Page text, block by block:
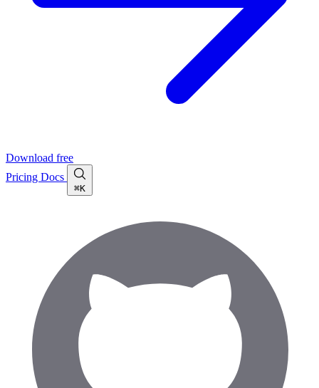
Download free
Pricing Docs
⌘K